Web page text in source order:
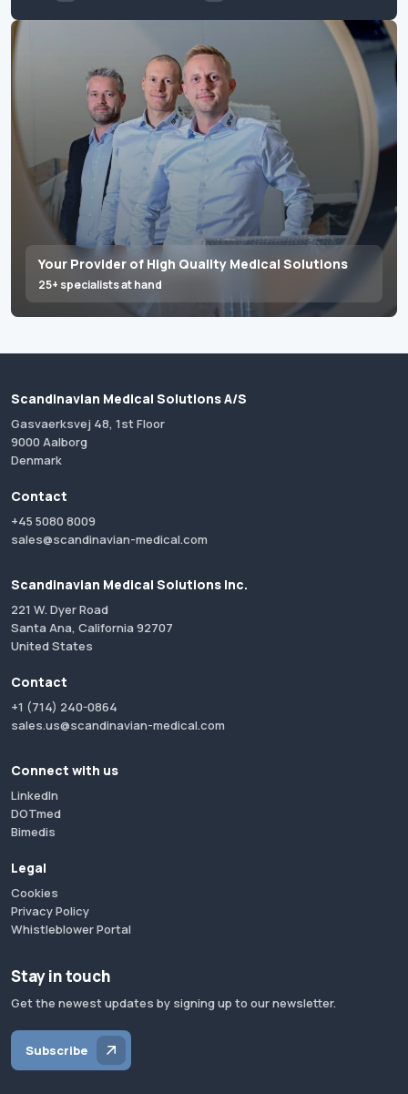
Your Provider of High Quality Medical Solutions
25+ specialists at hand
Scandinavian Medical Solutions A/S
Gasvaerksvej 48, 1st Floor
9000 Aalborg
Denmark
Contact
+45 5080 8009
sales@scandinavian-medical.com
Scandinavian Medical Solutions Inc.
221 W. Dyer Road
Santa Ana, California 92707
United States
Contact
+1 (714) 240-0864
sales.us@scandinavian-medical.com
Connect with us
LinkedIn
DOTmed
Bimedis
Legal
Cookies
Privacy Policy
Whistleblower Portal
Stay in touch
Get the newest updates by signing up to our newsletter.
Subscribe